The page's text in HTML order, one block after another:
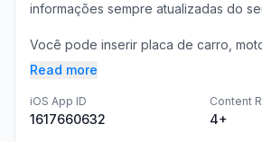
informações sempre atualizadas do
Você pode inserir placa de carro,
Read more
iOS App ID
1617660632
Content
4+